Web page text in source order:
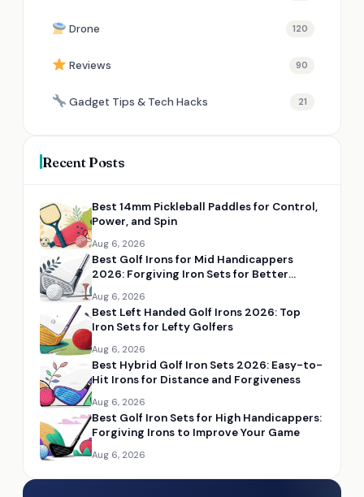
Drone 120
Reviews 90
Gadget Tips & Tech Hacks 21
Recent Posts
Best 14mm Pickleball Paddles for Control,
Power, and Spin
Aug 6, 2026
Best Golf Irons for Mid Handicappers
2026: Forgiving Iron Sets for Better
Aug 6, 2026
Best Left Handed Golf Irons 2026: Top
Iron Sets for Lefty Golfers
Aug 6, 2026
Best Hybrid Golf Iron Sets 2026: Easy-to-
Hit Irons for Distance and Forgiveness
Aug 6, 2026
Best Golf Iron Sets for High Handicappers:
Forgiving Irons to Improve Your Game
Aug 6, 2026